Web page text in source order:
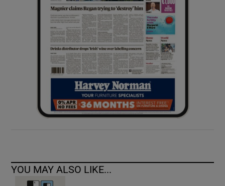
Show Sponsored sub sections
YOU MAY ALSO LIKE...